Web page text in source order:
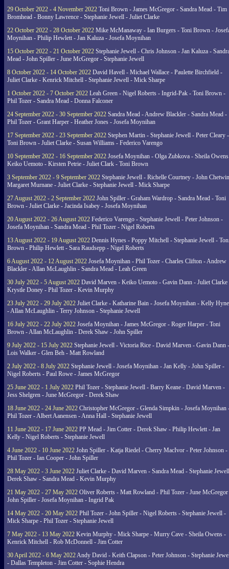
29 October 2022 - 4 November 2022 Toni Brown - James McGregor - Sandra Mead - Tim
Bromhead - Bonny Lawrence - Stephanie Jewell - Juliet Clarke
22 October 2022 - 28 October 2022 Mike McManaway - Ian Burgers - Toni Brown -
Moynihan - Philip Hewlett - Jan Kaluza - Josefa Moynihan
15 October 2022 - 21 October 2022 Stephanie Jewell - Chris Johnson - Jan Kaluza -
Mead - John Spiller - June McGregor - Stephanie Jewell
8 October 2022 - 14 October 2022 David Havell - Michael Wallace - Paulette Birchfield -
Juliet Clarke - Kenrick Mitchell - Stephanie Jewell - Mick Sharpe
1 October 2022 - 7 October 2022 Leah Green - Nigel Roberts - Ingrid-Pak - Toni Brown -
Phil Tozer - Sandra Mead - Donna Falconer
24 September 2022 - 30 September 2022 Sandra Mead - Andrew Blackler - Sandra Mead -
Phil Tozer - Grant Harper - Heather Jones - Josefa Moynihan
17 September 2022 - 23 September 2022 Stephen Martin - Stephanie Jewell - Peter Cleary -
Toni Brown - Juliet Clarke - Susan Williams - Federico Varengo
10 September 2022 - 16 September 2022 Josefa Moynihan - Olga Zubkova - Sheila
Keiko Uemoto - Kirsten Petrie - Juliet Clark - Toni Brown
3 September 2022 - 9 September 2022 Stephanie Jewell - Richelle Courtney - John
Margaret Murnane - Juliet Clarke - Stephanie Jewell - Mick Sharpe
27 August 2022 - 2 September 2022 John Spiller - Graham Wardrop - Sandra Mead - Toni
Brown - Juliet Clarke - Jacinda Isabey - Josefa Moynihan
20 August 2022 - 26 August 2022 Federico Varengo - Stephanie Jewell - Peter Johnson -
Josefa Moynihan - Sandra Mead - Phil Tozer - Nigel Roberts
13 August 2022 - 19 August 2022 Dennis Hynes - Poppy Mitchell - Stephanie Jewell -
Brown - Philip Hewlett - Sara Raudsepp - Nigel Roberts
6 August 2022 - 12 August 2022 Josefa Moynihan - Phil Tozer - Charles Clifton - Andrew
Blackler - Allan McLaughlin - Sandra Mead - Leah Green
30 July 2022 - 5 August 2022 David Marven - Keiko Uemoto - Gavin Dann - Juliet Clarke
Krystle Doney - Phil Tozer - Kevin Murphy
23 July 2022 - 29 July 2022 Juliet Clarke - Katharine Bain - Josefa Moynihan - Kelly
- Allan McLaughlin - Terry Johnson - Stephanie Jewell
16 July 2022 - 22 July 2022 Josefa Moynihan - James McGregor - Roger Harper - Toni
Brown - Allan McLaughlin - Derek Shaw - John Spiller
9 July 2022 - 15 July 2022 Stephanie Jewell - Victoria Rice - David Marven - Gavin Dann -
Lois Walker - Glen Beh - Matt Rowland
2 July 2022 - 8 July 2022 Stephanie Jewell - Josefa Moynihan - Jan Kelly - John Spiller -
Nigel Roberts - Paul Rowe - James McGregor
25 June 2022 - 1 July 2022 Phil Tozer - Stephanie Jewell - Barry Keane - David Marven -
Jess Shelgren - June McGregor - Derek Shaw
18 June 2022 - 24 June 2022 Christopher McGregor - Glenda Simpkin - Josefa Moynihan
Phil Tozer - Albert Aanensen - Anna Hall - Stephanie Jewell
11 June 2022 - 17 June 2022 PP Mead - Jim Cotter - Derek Shaw - Philip Hewlett - Jan
Kelly - Nigel Roberts - Stephanie Jewell
4 June 2022 - 10 June 2022 John Spiller - Katja Riedel - Cherry MacIvor - Peter Johnson -
Phil Tozer - Ian Cooper - John Spiller
28 May 2022 - 3 June 2022 Juliet Clarke - David Marven - Sandra Mead - Stephanie
Derek Shaw - Sandra Mead - Kevin Murphy
21 May 2022 - 27 May 2022 Oliver Roberts - Matt Rowland - Phil Tozer - June
John Spiller - Josefa Moynihan - Ingrid Pak
14 May 2022 - 20 May 2022 Phil Tozer - John Spiller - Nigel Roberts - Stephanie Jewell -
Mick Sharpe - Phil Tozer - Stephanie Jewell
7 May 2022 - 13 May 2022 Kevin Murphy - Mick Sharpe - Murry Cave - Sheila Owens -
Kenrick Mitchell - Rob McDonnell - Jim Cotter
30 April 2022 - 6 May 2022Andy David - Keith Clapson - Peter Johnson - Stephanie
- Dallas Templeton - Jim Cotter - Sophie Hendra